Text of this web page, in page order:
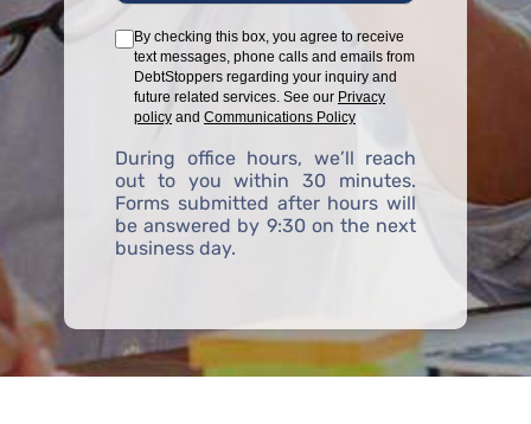
By checking this box, you agree to receive
text messages, phone calls and emails from
DebtStoppers regarding your inquiry and
future related services. See our Privacy
policy and Communications Policy
During office hours, we’ll reach
out to you within 30 minutes.
Forms submitted after hours will
be answered by 9:30 on the next
business day.